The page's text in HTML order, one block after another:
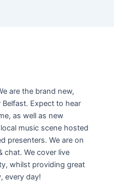
are the brand new,
Expect to hear
as well as new
music scene hosted
presenters. We are on
chat. We cover live
whilst providing great
every day!